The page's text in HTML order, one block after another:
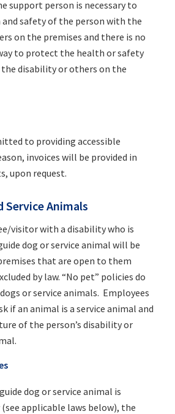
support person is necessary to
safety of the person with the
on the premises and there is no
to protect the health or safety
disability or others on the
to providing accessible
invoices will be provided in
upon request.
Service Animals
visitor with a disability who is
dog or service animal will be
that are open to them
by law. “No pet” policies do
or service animals. Employees
if an animal is a service animal and
of the person’s disability or
dog or service animal is
(see applicable laws below), the